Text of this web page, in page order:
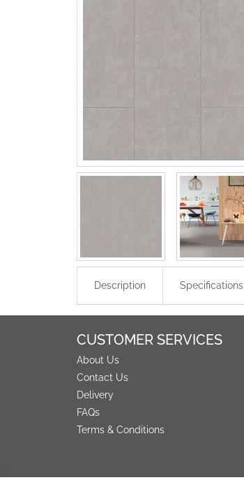
Description Specifications
CUSTOMER SERVICES
About Us
Contact Us
Delivery
FAQs
Terms & Conditions